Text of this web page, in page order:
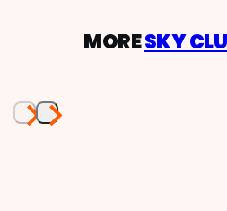
MORESKY